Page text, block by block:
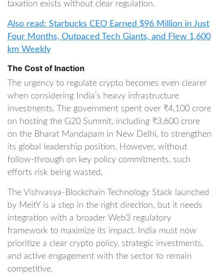
taxation exists without clear regulation.
Also read: Starbucks CEO Earned $96 Million in Just
Four Months, Outpaced Tech Giants, and Flew 1,600
km Weekly
The Cost of Inaction
The urgency to regulate crypto becomes even clearer
when considering India’s heavy infrastructure
investments. The government spent over ₹4,100 crore
on hosting the G20 Summit, including ₹3,600 crore
on the Bharat Mandapam in New Delhi, to strengthen
its global leadership position. However, without
follow-through on key policy commitments, such
efforts risk being wasted.
The Vishvasya-Blockchain Technology Stack launched
by MeitY is a step in the right direction, but it needs
integration with a broader Web3 regulatory
framework to maximize its impact. India must now
prioritize a clear crypto policy, strategic investments,
and active engagement with the sector to remain
competitive.